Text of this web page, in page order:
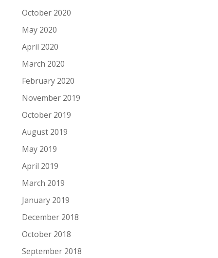
October 2020
May 2020
April 2020
March 2020
February 2020
November 2019
October 2019
August 2019
May 2019
April 2019
March 2019
January 2019
December 2018
October 2018
September 2018